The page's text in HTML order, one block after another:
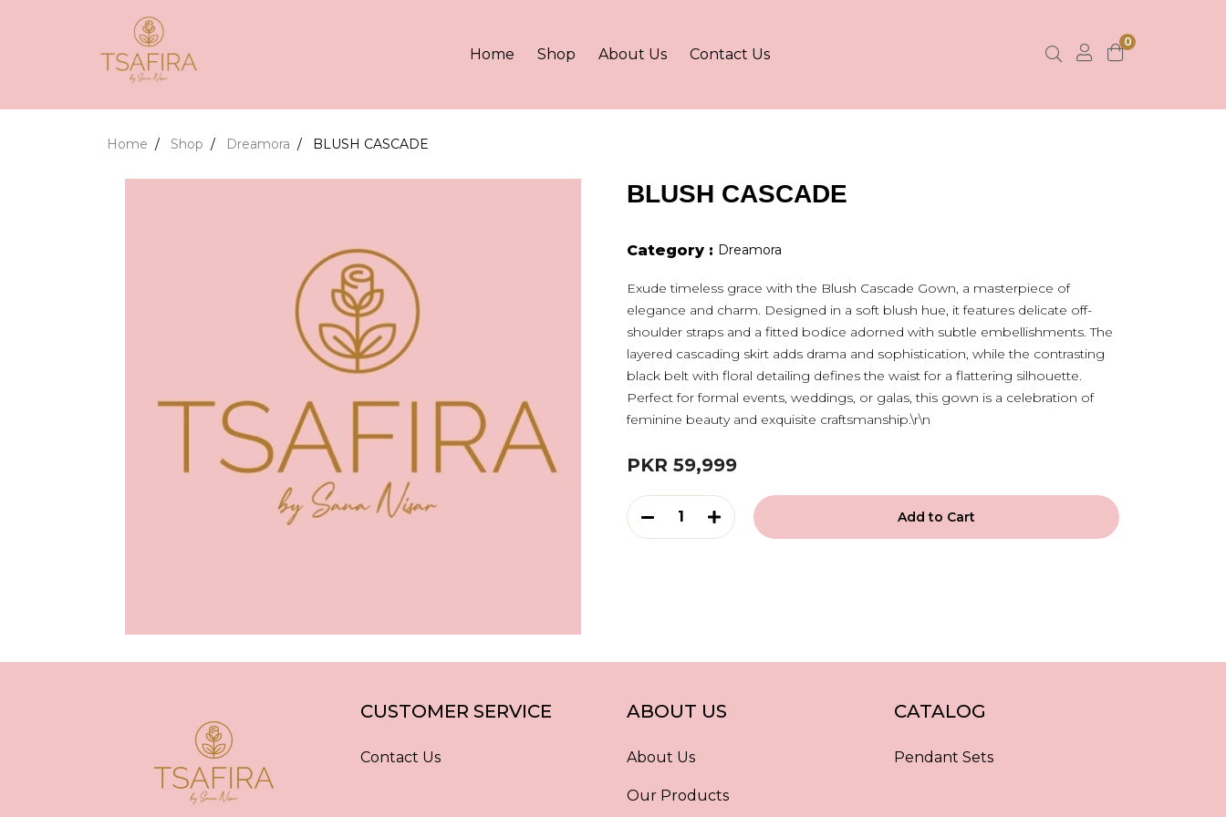
Home Shop About Us Contact Us
0
Home Shop Dreamora BLUSH CASCADE
BLUSH CASCADE
Category : Dreamora
Exude timeless grace with the Blush Cascade Gown, a masterpiece of
elegance and charm. Designed in a soft blush hue, it features delicate off-
shoulder straps and a fitted bodice adorned with subtle embellishments. The
layered cascading skirt adds drama and sophistication, while the contrasting
black belt with floral detailing defines the waist for a flattering silhouette.
Perfect for formal events, weddings, or galas, this gown is a celebration of
feminine beauty and exquisite craftsmanship.\r\n
PKR 59,999
1 Add to Cart
CUSTOMER SERVICE
Contact Us
ABOUT US
About Us
Our Products
CATALOG
Pendant Sets